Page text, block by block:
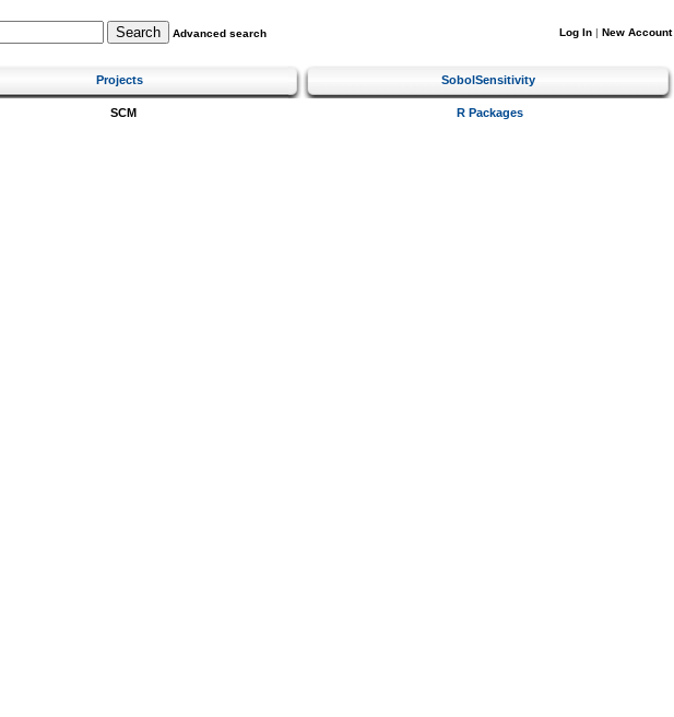
Advanced search Log In | New Account
Projects SobolSensitivity
SCM R Packages